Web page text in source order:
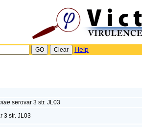
Help
serovar 3 str. JL03
3 str. JL03